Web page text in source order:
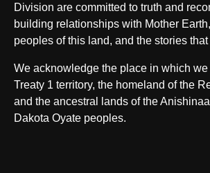
Division are committed to truth and
building relationships with Mother
peoples of this land, and the stories
We acknowledge the place in which we
Treaty 1 territory, the homeland of the
and the ancestral lands of the
Dakota Oyate peoples.